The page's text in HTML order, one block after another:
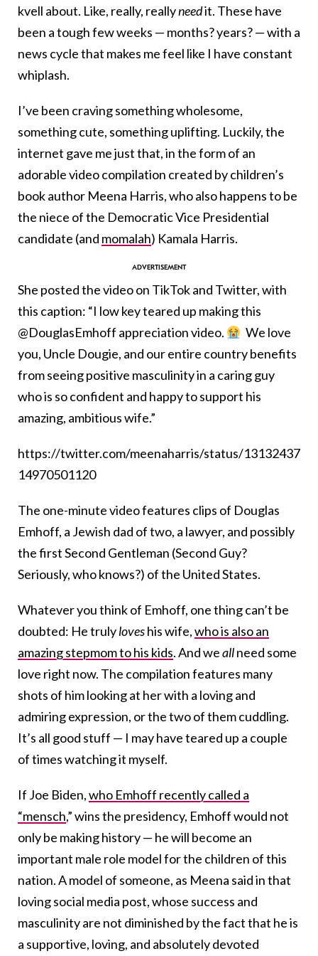
kvell about. Like, really, reallyneedit. These have
been a tough few weeks — months? years? — with a
news cycle that makes me feel like I have constant
whiplash.
I’ve been craving something wholesome,
something cute, something uplifting. Luckily, the
internet gave me just that, in the form of an
adorable video compilation created by children’s
book author Meena Harris, who also happens to be
the niece of the Democratic Vice Presidential
candidate (and momalah) Kamala Harris.
She posted the video on TikTok and Twitter, with
this caption: “I low key teared up making this
@DouglasEmhoff appreciation video.
We love
you, Uncle Dougie, and our entire country benefits
from seeing positive masculinity in a caring guy
who is so confident and happy to support his
amazing, ambitious wife.”
https://twitter.com/meenaharris/status/13132437
14970501120
The one-minute video features clips of Douglas
Emhoff, a Jewish dad of two, a lawyer, and possibly
the first Second Gentleman (Second Guy?
Seriously, who knows?) of the United States.
Whatever you think of Emhoff, one thing can’t be
doubted: He trulyloveshis wife,who is also an
amazing stepmom to his kids. And weallneed some
love right now. The compilation features many
shots of him looking at her with a loving and
admiring expression, or the two of them cuddling.
It’s all good stuff — I may have teared up a couple
of times watching it myself.
If Joe Biden,who Emhoff recently called a
“mensch,” wins the presidency, Emhoff would not
only be making history — he will become an
important male role model for the children of this
nation. A model of someone, as Meena said in that
loving social media post, whose success and
masculinity are not diminished by the fact that he is
a supportive, loving, and absolutely devoted